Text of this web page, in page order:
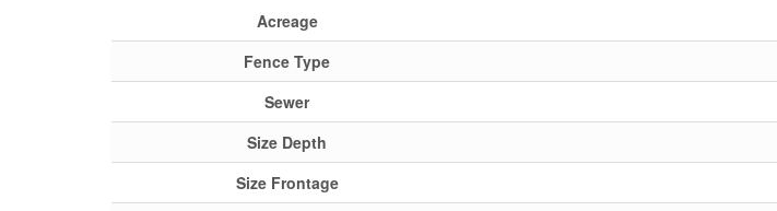
Acreage
Fence Type
Sewer
Size Depth
Size Frontage